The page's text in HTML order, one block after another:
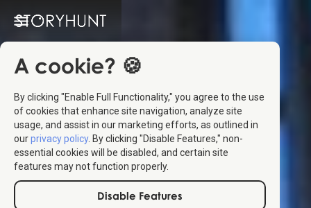
A cookie? 🍪
By clicking "Enable Full Functionality," you agree to the use
of cookies that enhance site navigation, analyze site
usage, and assist in our marketing efforts, as outlined in
ourprivacy policy. By clicking "Disable Features," non-
essential cookies will be disabled, and certain site
features may not function properly.
Disable Features